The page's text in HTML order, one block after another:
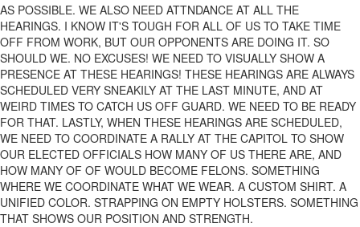
AS POSSIBLE. WE ALSO NEED ATTNDANCE AT ALL THE
HEARINGS. I KNOW IT'S TOUGH FOR ALL OF US TO TAKE TIME
OFF FROM WORK, BUT OUR OPPONENTS ARE DOING IT. SO
SHOULD WE. NO EXCUSES! WE NEED TO VISUALLY SHOW A
PRESENCE AT THESE HEARINGS! THESE HEARINGS ARE ALWAYS
SCHEDULED VERY SNEAKILY AT THE LAST MINUTE, AND AT
WEIRD TIMES TO CATCH US OFF GUARD. WE NEED TO BE READY
FOR THAT. LASTLY, WHEN THESE HEARINGS ARE SCHEDULED,
WE NEED TO COORDINATE A RALLY AT THE CAPITOL TO SHOW
OUR ELECTED OFFICIALS HOW MANY OF US THERE ARE, AND
HOW MANY OF OF WOULD BECOME FELONS. SOMETHING
WHERE WE COORDINATE WHAT WE WEAR. A CUSTOM SHIRT. A
UNIFIED COLOR. STRAPPING ON EMPTY HOLSTERS. SOMETHING
THAT SHOWS OUR POSITION AND STRENGTH.